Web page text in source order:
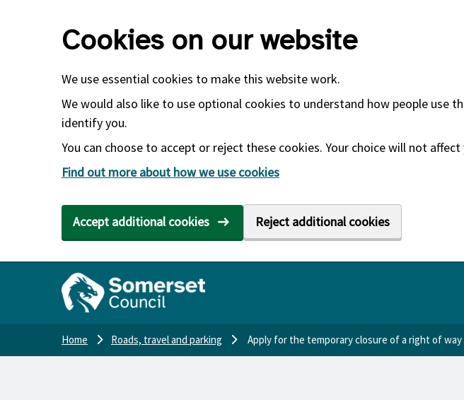
Cookies on our website
We use essential cookies to make this website work.
We would also like to use optional cookies to understand how people use
identify you.
You can choose to accept or reject these cookies. Your choice will not
Find out more about how we use cookies
Accept additional cookies Reject additional cookies
Home Roads, travel and parking Apply for the temporary closure of a right of way